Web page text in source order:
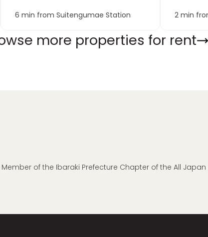
6 min from Suitengumae Station 2 min
more properties for rent
Member of the Ibaraki Prefecture Chapter of the All